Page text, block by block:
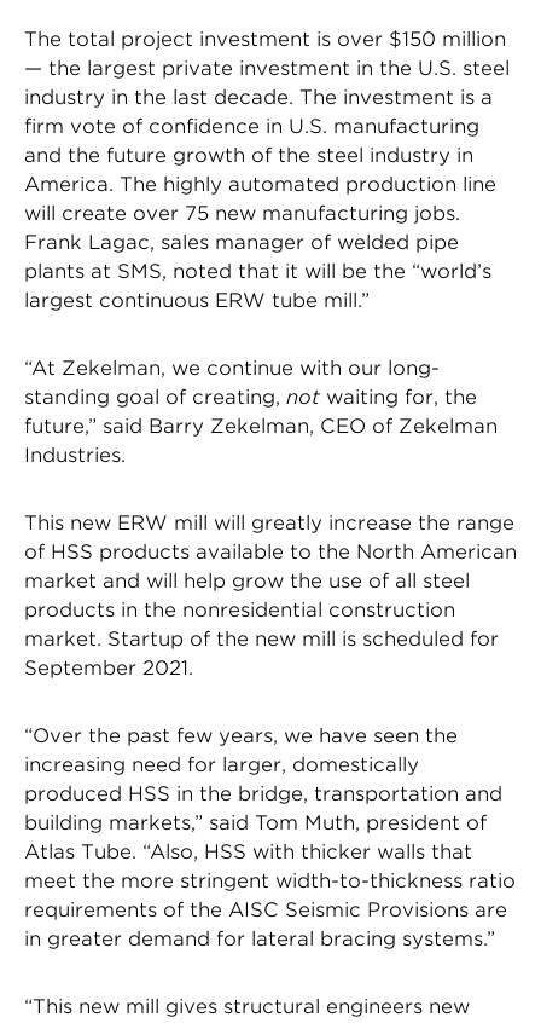
The total project investment is over $150 million
— the largest private investment in the U.S. steel
industry in the last decade. The investment is a
firm vote of confidence in U.S. manufacturing
and the future growth of the steel industry in
America. The highly automated production line
will create over 75 new manufacturing jobs.
Frank Lagac, sales manager of welded pipe
plants at SMS, noted that it will be the “world’s
largest continuous ERW tube mill.”
“At Zekelman, we continue with our long-
standing goal of creating, not waiting for, the
future,” said Barry Zekelman, CEO of Zekelman
Industries.
This new ERW mill will greatly increase the range
of HSS products available to the North American
market and will help grow the use of all steel
products in the nonresidential construction
market. Startup of the new mill is scheduled for
September 2021.
“Over the past few years, we have seen the
increasing need for larger, domestically
produced HSS in the bridge, transportation and
building markets,” said Tom Muth, president of
Atlas Tube. “Also, HSS with thicker walls that
meet the more stringent width-to-thickness ratio
requirements of the AISC Seismic Provisions are
in greater demand for lateral bracing systems.”
“This new mill gives structural engineers new